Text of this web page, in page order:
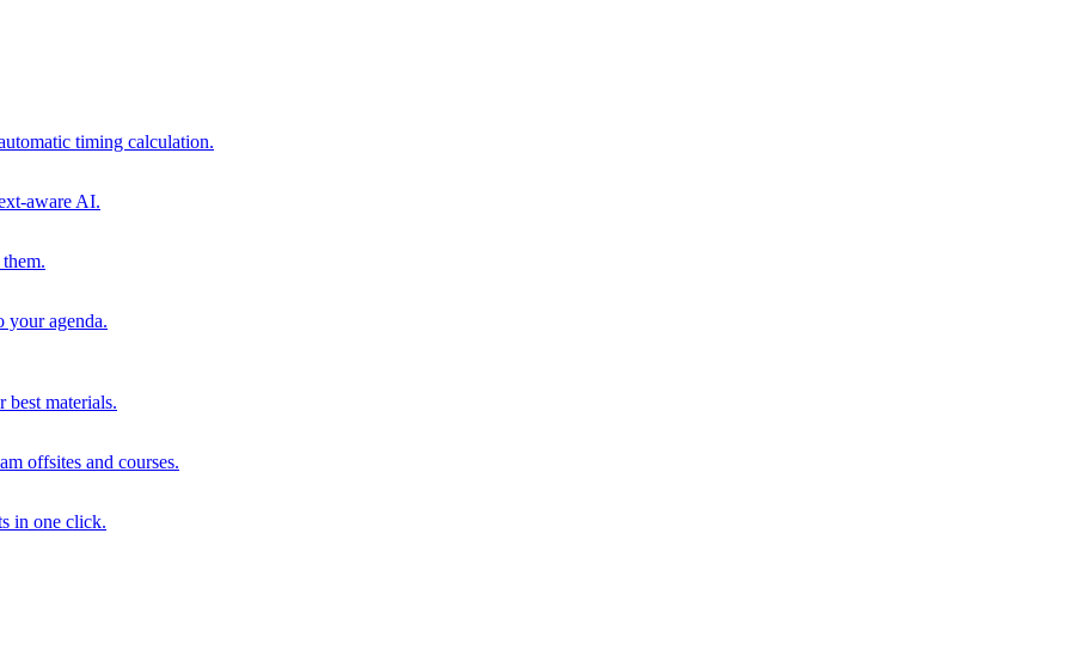
timing calculation.
aware AI.
your agenda.
best materials.
offsites and courses.
in one click.